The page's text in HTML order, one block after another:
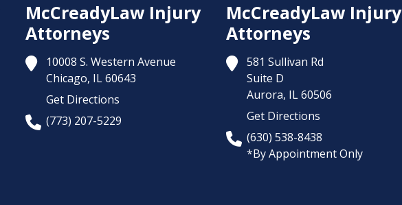
McCreadyLaw Injury
Attorneys
10008 S. Western Avenue
Chicago, IL 60643
Get Directions
(773) 207-5229
McCreadyLaw Injury
Attorneys
581 Sullivan Rd
Suite D
Aurora, IL60506
Get Directions
(630) 538-8438
*By Appointment Only